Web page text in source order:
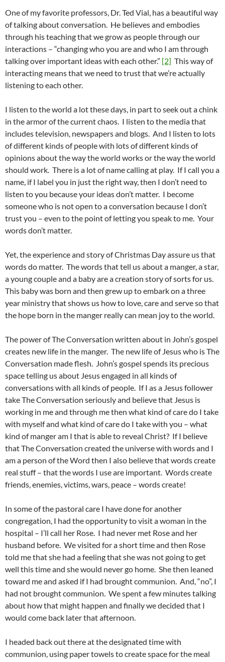
One of my favorite professors, Dr. Ted Vial, has a beautiful way
of talking about conversation. He believes and embodies
through his teaching that we grow as people through our
interactions – “changing who you are and who I am through
talking over important ideas with each other.” [2] This way of
interacting means that we need to trust that we’re actually
listening to each other.
I listen to the world a lot these days, in part to seek out a chink
in the armor of the current chaos. I listen to the media that
includes television, newspapers and blogs. And I listen to lots
of different kinds of people with lots of different kinds of
opinions about the way the world works or the way the world
should work. There is a lot of name calling at play. If I call you a
name, if I label you in just the right way, then I don’t need to
listen to you because your ideas don’t matter. I become
someone who is not open to a conversation because I don’t
trust you – even to the point of letting you speak to me. Your
words don’t matter.
Yet, the experience and story of Christmas Day assure us that
words do matter. The words that tell us about a manger, a star,
a young couple and a baby are a creation story of sorts for us.
This baby was born and then grew up to embark on a three
year ministry that shows us how to love, care and serve so that
the hope born in the manger really can mean joy to the world.
The power of The Conversation written about in John’s gospel
creates new life in the manger. The new life of Jesus who is The
Conversation made flesh. John’s gospel spends its precious
space telling us about Jesus engaged in all kinds of
conversations with all kinds of people. If I as a Jesus follower
take The Conversation seriously and believe that Jesus is
working in me and through me then what kind of care do I take
with myself and what kind of care do I take with you – what
kind of manger am I that is able to reveal Christ? If I believe
that The Conversation created the universe with words and I
am a person of the Word then I also believe that words create
real stuff – that the words I use are important. Words create
friends, enemies, victims, wars, peace – words create!
In some of the pastoral care I have done for another
congregation, I had the opportunity to visit a woman in the
hospital – I’ll call her Rose. I had never met Rose and her
husband before. We visited for a short time and then Rose
told me that she had a feeling that she was not going to get
well this time and she would never go home. She then leaned
toward me and asked if I had brought communion. And, “no”, I
had not brought communion. We spent a few minutes talking
about how that might happen and finally we decided that I
would come back later that afternoon.
I headed back out there at the designated time with
communion, using paper towels to create space for the meal